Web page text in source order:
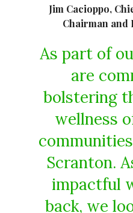
Jim Cacioppo,
Chairman and
As part of
are
bolstering
wellness
Scranton.
impactful
back, we